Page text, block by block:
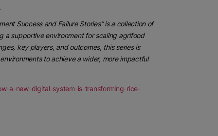
Success and Failure Stories” is a collection of
a supportive environment for scaling agrifood
key players, and outcomes, this series is
to achieve a wider, more impactful
a-new-digital-system-is-transforming-rice-